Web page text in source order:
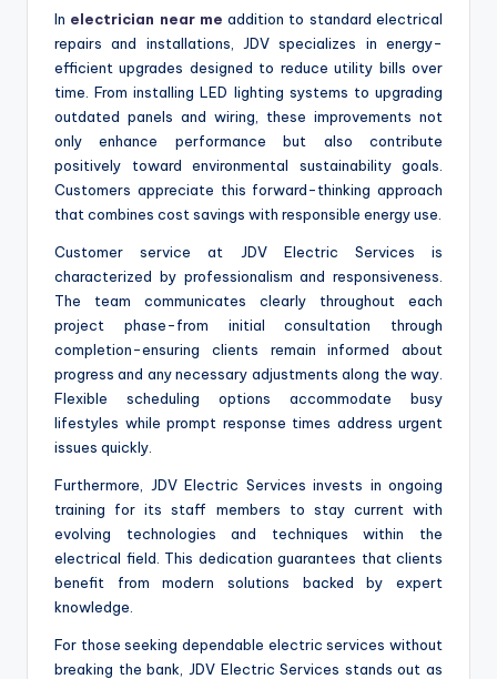
In electrician near me addition to standard electrical
repairs and installations, JDV specializes in energy-
efficient upgrades designed to reduce utility bills over
time. From installing LED lighting systems to upgrading
outdated panels and wiring, these improvements not
only enhance performance but also contribute
positively toward environmental sustainability goals.
Customers appreciate this forward-thinking approach
that combines cost savings with responsible energy use.
Customer service at JDV Electric Services is
characterized by professionalism and responsiveness.
The team communicates clearly throughout each
project phase-from initial consultation through
completion-ensuring clients remain informed about
progress and any necessary adjustments along the way.
Flexible scheduling options accommodate busy
lifestyles while prompt response times address urgent
issues quickly.
Furthermore, JDV Electric Services invests in ongoing
training for its staff members to stay current with
evolving technologies and techniques within the
electrical field. This dedication guarantees that clients
benefit from modern solutions backed by expert
knowledge.
For those seeking dependable electric services without
breaking the bank, JDV Electric Services stands out as